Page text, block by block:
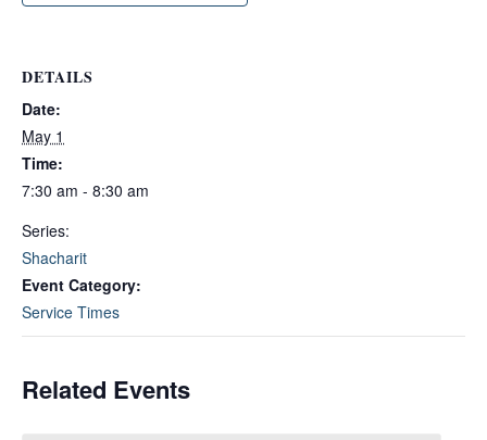
DETAILS
Date:
May 1
Time:
7:30 am - 8:30 am
Series:
Shacharit
Event Category:
Service Times
Related Events